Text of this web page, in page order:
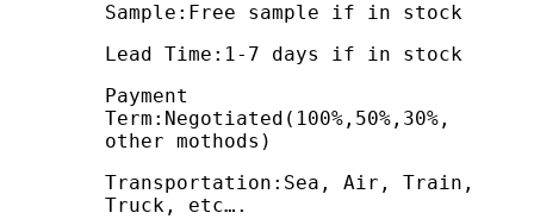
Sample:Free sample if in stock
Lead Time:1-7 days if in stock
Payment
Term:Negotiated(100%,50%,30%,
other mothods)
Transportation:Sea, Air, Train,
Truck, etc….